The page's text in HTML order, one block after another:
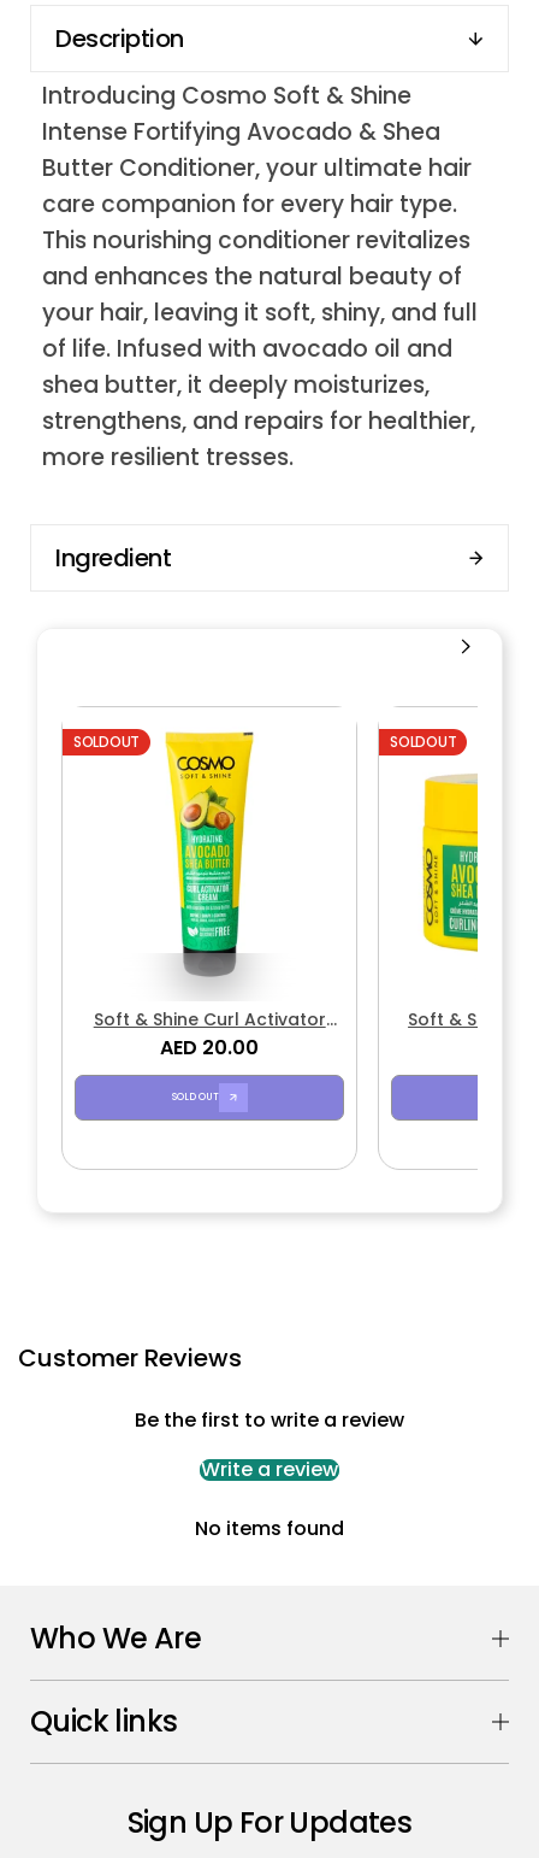
Description
Introducing Cosmo Soft & Shine
Intense Fortifying Avocado & Shea
Butter Conditioner, your ultimate hair
care companion for every hair type.
This nourishing conditioner revitalizes
and enhances the natural beauty of
your hair, leaving it soft, shiny, and full
of life. Infused with avocado oil and
shea butter, it deeply moisturizes,
strengthens, and repairs for healthier,
more resilient tresses.
Ingredient
SOLDOUT
Soft & Shine Curl Activator
Cream
AED 20.00
SOLD OUT
SOLDOUT
Soft & Shine
Customer Reviews
Be the first to write a review
Write a review
No items found
Who We Are
Quick links
Sign Up For Updates